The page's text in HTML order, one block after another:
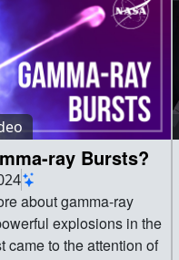
ray Bursts?
about gamma-ray
explosions in the
came to the attention of